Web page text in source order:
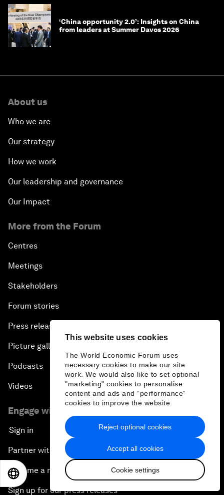
This website uses cookies
The World Economic Forum uses
necessary cookies to make our site
work. We would also like to set optional
"marketing" cookies to personalise
content and ads and “performance”
cookies to improve the website.
Accept all cookies
Cookie settings
Reject optional cookies
‘China opportunity 2.0’: Insights on China
from leaders at Summer Davos 2026
About us
Who we are
Our strategy
How we work
Our leadership and governance
Our Impact
More from the Forum
Centres
Meetings
Stakeholders
Forum stories
Press releases
Picture gallery
Podcasts
Videos
Engage with us
Sign in
Partner with us
Become a member
Sign up for our press releases
EN 日本語